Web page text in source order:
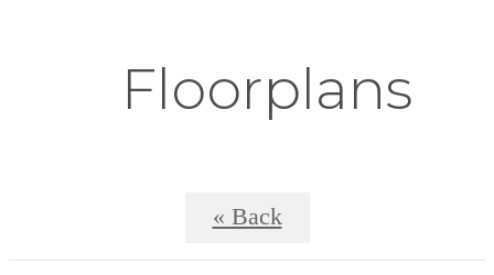
Floorplans
« Back